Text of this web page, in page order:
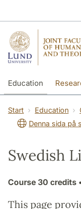
Education
Start Education
Denna sida på
Swedish
Course 30 credits
This page